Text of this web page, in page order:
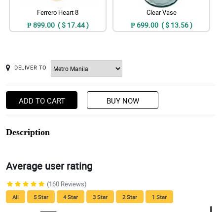
Ferrero Heart 8
₱ 899.00 ( $ 17.44 )
Clear Vase
₱ 699.00 ( $ 13.56 )
DELIVER TO
ADD TO CART BUY NOW
Description
Average user rating
(160 Reviews)
All 5 Star 4 Star 3 Star 2 Star 1 Star